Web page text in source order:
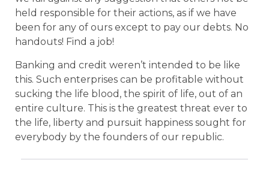
held responsible for their actions, as if we have
been for any of ours except to pay our debts. No
handouts! Find a job!
Banking and credit weren’t intended to be like
this. Such enterprises can be profitable without
sucking the life blood, the spirit of life, out of an
entire culture. This is the greatest threat ever to
the life, liberty and pursuit happiness sought for
everybody by the founders of our republic.